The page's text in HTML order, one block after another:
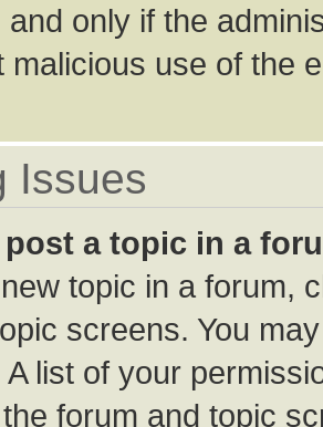
and only if the
malicious use of the
Issues
post a topic in a
topic in a forum,
screens. You
A list of your
forum and topic